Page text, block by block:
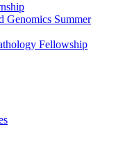
Genomics Summer
Fellowship